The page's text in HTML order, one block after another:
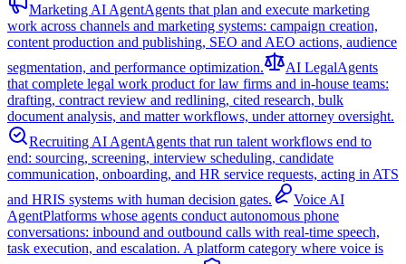
Marketing AI AgentAgents that plan and execute marketing
work across channels and marketing systems: campaign creation,
content production and publishing, SEO and AEO actions, audience
segmentation, and performance optimization.
AI LegalAgents
that complete legal work product for law firms and in-house teams:
drafting, contract review and redlining, cited research, bulk
document analysis, and matter workflows, under attorney oversight.
Recruiting AI AgentAgents that run talent workflows end to
end: sourcing, screening, interview scheduling, candidate
communication, onboarding, and HR service requests, acting in ATS
and HRIS systems with human decision gates.
Voice AI
AgentPlatforms whose agents conduct autonomous phone
conversations: inbound and outbound calls with real-time speech,
task execution, and escalation. A platform category where voice is